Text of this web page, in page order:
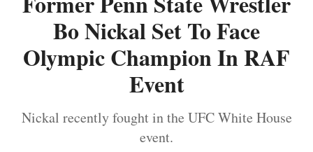
Bo Nickal Set To Face
Olympic Champion In RAF
Event
Nickal recently fought in the UFC White House
event.